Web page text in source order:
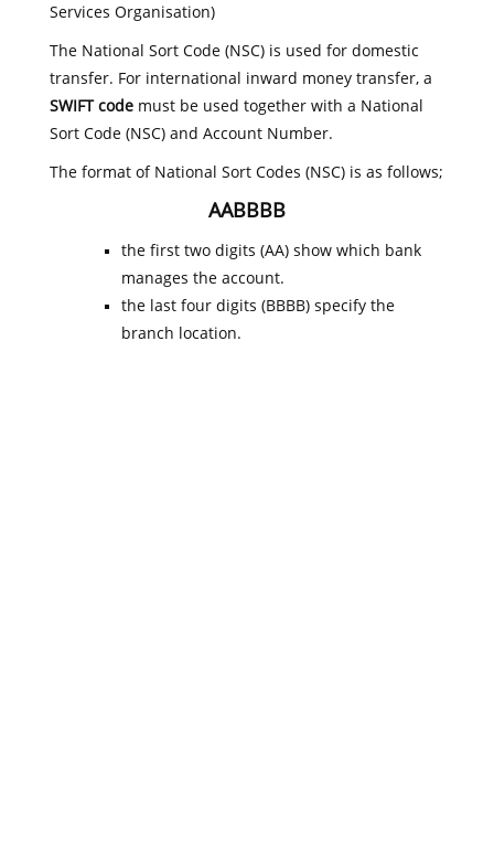
Services Organisation)
The National Sort Code (NSC) is used for domestic
transfer. For international inward money transfer, a
SWIFT codemust be used together with a National
Sort Code (NSC) and Account Number.
The format of National Sort Codes (NSC) is as follows;
AABBBB
the first two digits (AA) show which bank
manages the account.
the last four digits (BBBB) specify the
branch location.